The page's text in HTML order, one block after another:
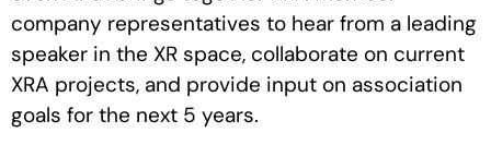
company representatives to hear from a leading
speaker in the XR space, collaborate on current
XRA projects, and provide input on association
goals for the next 5 years.